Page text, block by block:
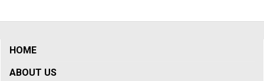
HOME
ABOUT US